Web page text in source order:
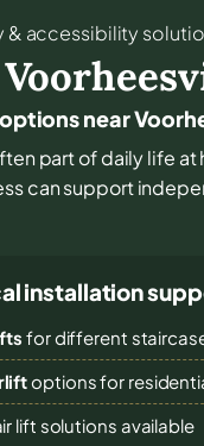
accessibility
near
part of daily life
can support
installation
for different
options for
lift solutions available